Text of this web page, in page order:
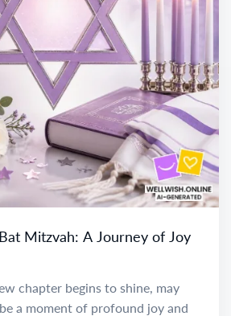
Mitzvah: A Journey of Joy
chapter begins to shine, may
a moment of profound joy and